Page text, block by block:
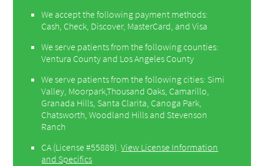
We accept the following payment methods:
Cash, Check, Discover, MasterCard, and Visa
We serve patients from the following counties:
Ventura County and Los Angeles County
We serve patients from the following cities: Simi
Valley, Moorpark,Thousand Oaks, Camarillo,
Granada Hills, Santa Clarita, Canoga Park,
Chatsworth, Woodland Hills and Stevenson
Ranch
CA (License #55889) .View License Information
and Specifics